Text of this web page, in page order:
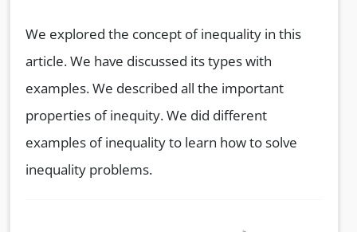
We explored the concept of inequality in this
article. We have discussed its types with
examples. We described all the important
properties of inequity. We did different
examples of inequality to learn how to solve
inequality problems.